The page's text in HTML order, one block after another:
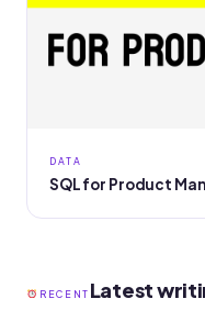
DATA
SQL for Product
RECENT Latest